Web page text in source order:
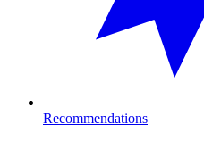
Recommendations